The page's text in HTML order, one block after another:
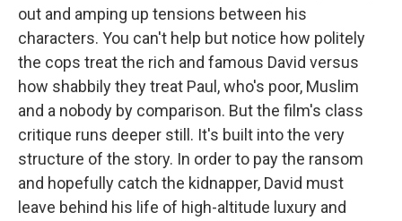
out and amping up tensions between his
characters. You can't help but notice how politely
the cops treat the rich and famous David versus
how shabbily they treat Paul, who's poor, Muslim
and a nobody by comparison. But the film's class
critique runs deeper still. It's built into the very
structure of the story. In order to pay the ransom
and hopefully catch the kidnapper, David must
leave behind his life of high-altitude luxury and